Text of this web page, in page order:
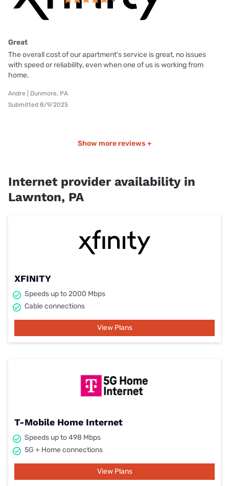
Great
The overall cost of our apartment's service is great, no issues
with speed or reliability, even when one of us is working from
home.
Andre | Dunmore, PA
Submitted 8/9/2025
Show more reviews +
Internet provider availability in
Lawnton, PA
XFINITY
Speeds up to 2000 Mbps
Cable connections
View Plans
T-Mobile Home Internet
Speeds up to 498 Mbps
5G + Home connections
View Plans